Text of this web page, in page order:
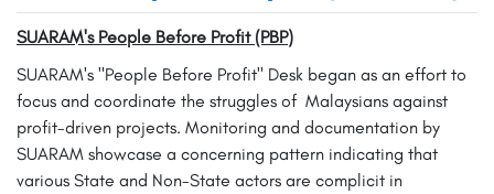
SUARAM's People Before Profit (PBP)
SUARAM's "People Before Profit" Desk began as an effort to
focus and coordinate the struggles of Malaysians against
profit-driven projects. Monitoring and documentation by
SUARAM showcase a concerning pattern indicating that
various State and Non-State actors are complicit in